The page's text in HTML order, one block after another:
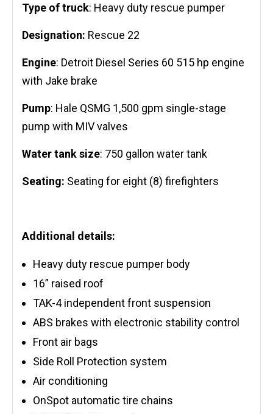
Type of truck: Heavy duty rescue pumper
Designation: Rescue 22
Engine: Detroit Diesel Series 60 515 hp engine
with Jake brake
Pump: Hale QSMG 1,500 gpm single-stage
pump with MIV valves
Water tank size: 750 gallon water tank
Seating: Seating for eight (8) firefighters
Additional details:
Heavy duty rescue pumper body
16” raised roof
TAK-4 independent front suspension
ABS brakes with electronic stability control
Front air bags
Side Roll Protection system
Air conditioning
OnSpot automatic tire chains